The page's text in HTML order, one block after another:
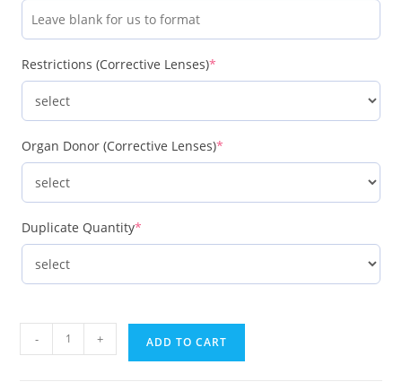
Restrictions (Corrective Lenses)*
Organ Donor (Corrective Lenses)*
Duplicate Quantity*
- + ADD TO CART